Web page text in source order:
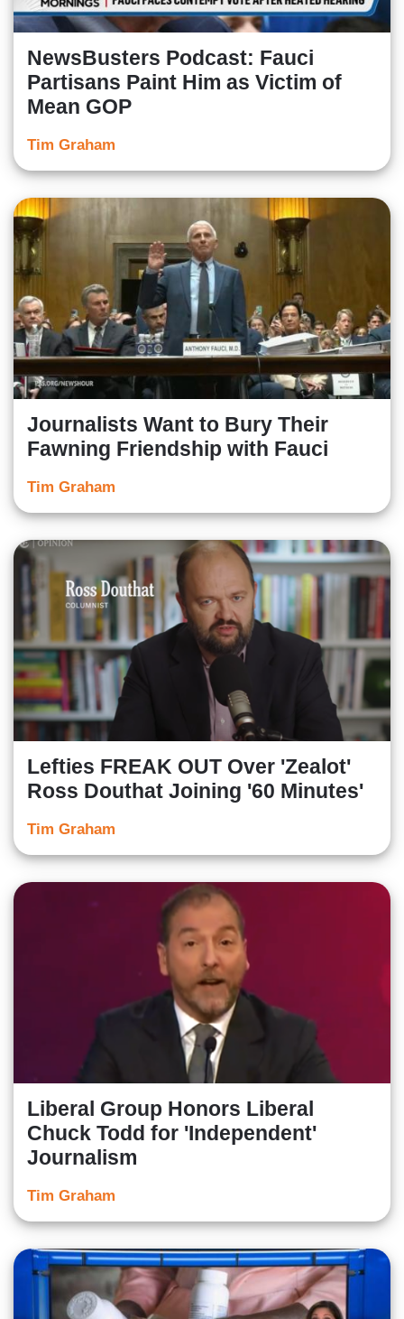
NewsBusters Podcast: Fauci
Partisans Paint Him as Victim of
Mean GOP
Tim Graham
Journalists Want to Bury Their
Fawning Friendship with Fauci
Tim Graham
Lefties FREAK OUT Over 'Zealot'
Ross Douthat Joining '60 Minutes'
Tim Graham
Liberal Group Honors Liberal
Chuck Todd for 'Independent'
Journalism
Tim Graham